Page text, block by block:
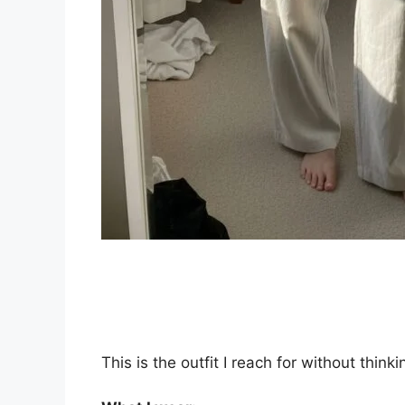
This is the outfit I reach for without